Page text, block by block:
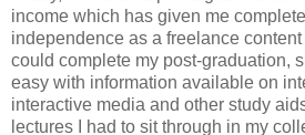
income which has given me
independence as a freelance content
could complete my post-graduation,
easy with information available on
interactive media and other study
lectures I had to sit through in my